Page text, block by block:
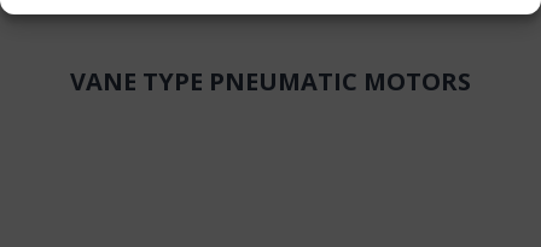
VANE TYPE PNEUMATIC MOTORS